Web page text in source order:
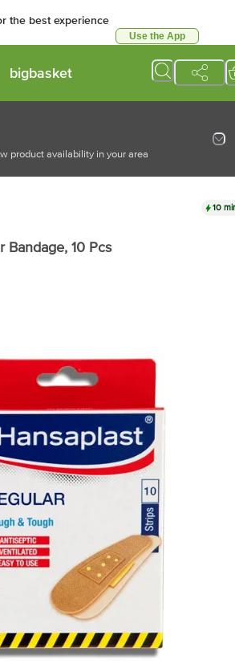
the best experience
Use the App
bigbasket
product availability in your area
10
Bandage, 10 Pcs